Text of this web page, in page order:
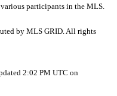
participants in the MLS.
by MLS GRID. All rights
2:02 PM UTC on